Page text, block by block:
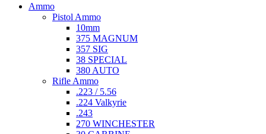
Ammo
Pistol Ammo
10mm
375 MAGNUM
357 SIG
38 SPECIAL
380 AUTO
Rifle Ammo
.223 / 5.56
.224 Valkyrie
.243
270 WINCHESTER